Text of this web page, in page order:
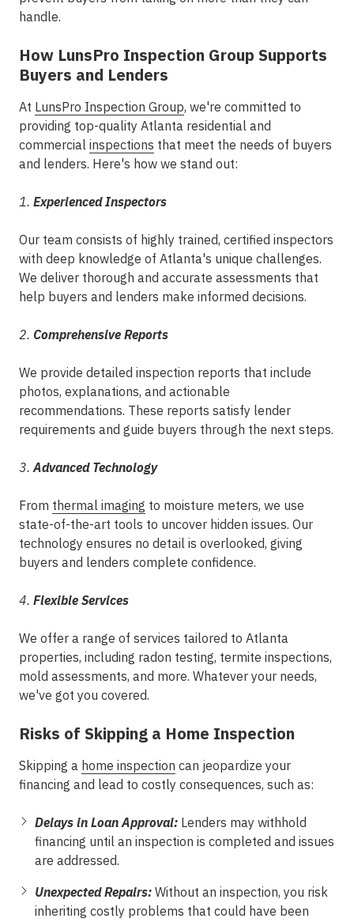
handle.
How LunsPro Inspection Group Supports
Buyers and Lenders
At LunsPro Inspection Group, we're committed to
providing top-quality Atlanta residential and
commercial inspections that meet the needs of buyers
and lenders. Here's how we stand out:
1. Experienced Inspectors
Our team consists of highly trained, certified inspectors
with deep knowledge of Atlanta's unique challenges.
We deliver thorough and accurate assessments that
help buyers and lenders make informed decisions.
2. Comprehensive Reports
We provide detailed inspection reports that include
photos, explanations, and actionable
recommendations. These reports satisfy lender
requirements and guide buyers through the next steps.
3.Advanced Technology
From thermal imaging to moisture meters, we use
state-of-the-art tools to uncover hidden issues. Our
technology ensures no detail is overlooked, giving
buyers and lenders complete confidence.
4. Flexible Services
We offer a range of services tailored to Atlanta
properties, including radon testing, termite inspections,
mold assessments, and more. Whatever your needs,
we've got you covered.
Risks of Skipping a Home Inspection
Skipping a home inspection can jeopardize your
financing and lead to costly consequences, such as:
Delays in Loan Approval: Lenders may withhold
financing until an inspection is completed and issues
are addressed.
Unexpected Repairs: Without an inspection, you risk
inheriting costly problems that could have been